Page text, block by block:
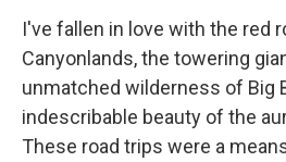
I've fallen in love with the red
Canyonlands, the towering
unmatched wilderness of Big
indescribable beauty of the
These road trips were a